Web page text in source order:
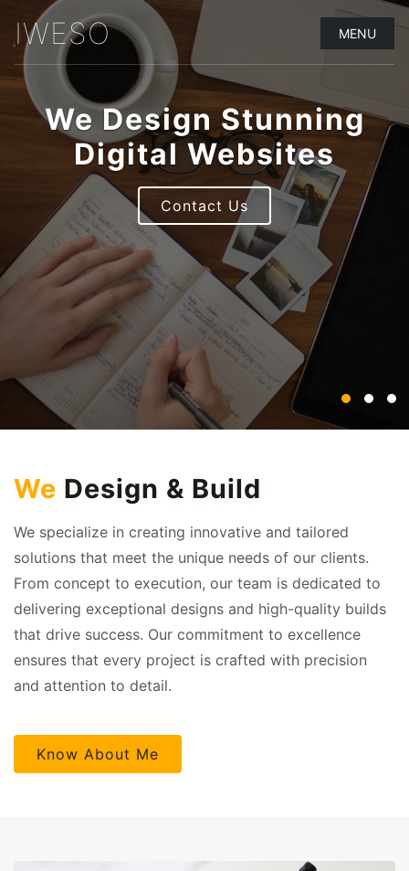
IWESO MENU
We Design Stunning
Digital Websites
Contact Us
We Design & Build
We specialize in creating innovative and tailored
solutions that meet the unique needs of our clients.
From concept to execution, our team is dedicated to
delivering exceptional designs and high-quality builds
that drive success. Our commitment to excellence
ensures that every project is crafted with precision
and attention to detail.
Know About Me